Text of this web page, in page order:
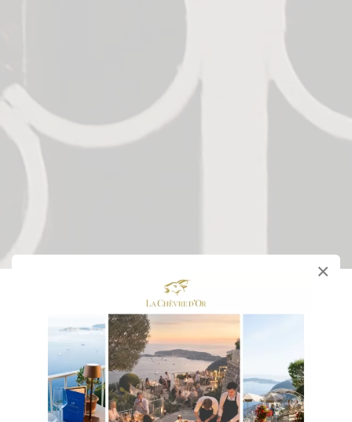
×
Château Hotel of La Chèvre d'Or
Rue du Barri
06360 ÈZE VILLAGE